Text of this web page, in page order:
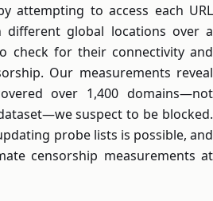
attempting to access each URL
different global locations over a
check for their connectivity and
Our measurements reveal
over 1,400 domains—not
suspect to be blocked.
probe lists is possible, and
censorship measurements at